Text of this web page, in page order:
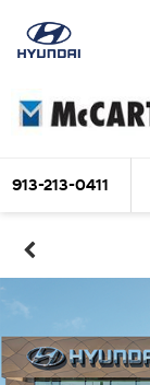
913-213-0411